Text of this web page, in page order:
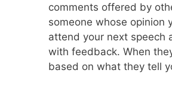
comments offered by
someone whose opinion
attend your next speech
with feedback. When
based on what they tell